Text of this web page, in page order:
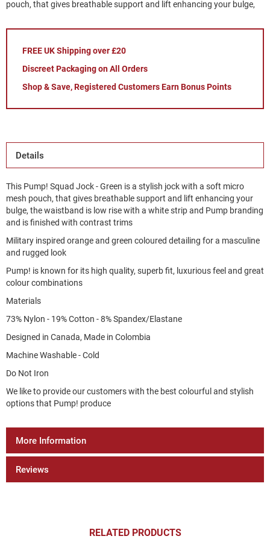
pouch, that gives breathable support and lift enhancing your bulge,
FREE UK Shipping over £20
Discreet Packaging on All Orders
Shop & Save, Registered Customers Earn Bonus Points
Details
This Pump! Squad Jock - Green is a stylish jock with a soft micro
mesh pouch, that gives breathable support and lift enhancing your
bulge, the waistband is low rise with a white strip and Pump branding
and is finished with contrast trims
Military inspired orange and green coloured detailing for a masculine
and rugged look
Pump! is known for its high quality, superb fit, luxurious feel and great
colour combinations
Materials
73% Nylon - 19% Cotton - 8% Spandex/Elastane
Designed in Canada, Made in Colombia
Machine Washable - Cold
Do Not Iron
We like to provide our customers with the best colourful and stylish
options that Pump! produce
More Information
Reviews
RELATED PRODUCTS